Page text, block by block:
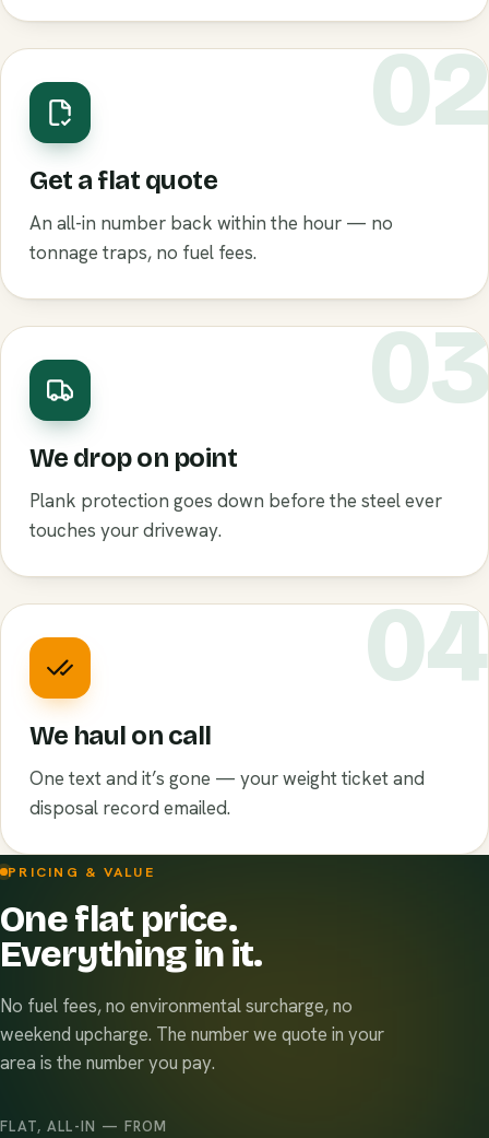
02
Get a flat quote
An all-in number back within the hour — no
tonnage traps, no fuel fees.
03
We drop on point
Plank protection goes down before the steel ever
touches your driveway.
04
We haul on call
One text and it’s gone — your weight ticket and
disposal record emailed.
PRICING & VALUE
One flat price.
Everything in it.
No fuel fees, no environmental surcharge, no
weekend upcharge. The number we quote in your
area is the number you pay.
FLAT, ALL-IN — FROM